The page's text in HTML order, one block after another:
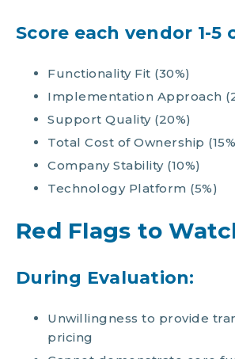
Score each vendor 1-5
Functionality Fit (30%)
Implementation Approach
Support Quality (20%)
Total Cost of Ownership
Company Stability (10%)
Technology Platform (5%)
Red Flags to
During Evaluation:
Unwillingness to provide
pricing